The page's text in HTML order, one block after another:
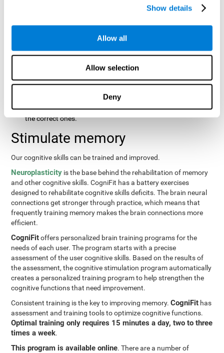
Show details
Allow all
Allow selection
Deny
: Three objects will appear on
the screen. The user will first have to remember the order in
which the objects were presented as quickly as possible.
have to signal which series is the same as the first.
Recovery Test VISMEM: Images will appear on the screen for
about five or six seconds. During this time, the user will have
image. Once the time is up, the objects will disappear and
new ones will appear. The user will have to choose which are
the correct ones.
Stimulate memory
Our cognitive skills can be trained and improved.
Neuroplasticity is the base behind the rehabilitation of memory
and other cognitive skills. CogniFit has a battery exercises
designed to rehabilitate cognitive skills deficits. The brain neural
connections get stronger through practice, which means that
frequently training memory makes the brain connections more
efficient.
CogniFitoffers personalized brain training programs for the
needs of each user. The program starts with a precise
assessment of the user cognitive skills. Based on the results of
the assessment, the cognitive stimulation program automatically
creates a personalized training program to help strengthen the
cognitive functions that need improvement.
Consistent training is the key to improving memory.CogniFit has
assessment and training tools to optimize cognitive functions.
Optimal training only requires 15 minutes a day, two to three
times a week.
This program is available online. There are a number of